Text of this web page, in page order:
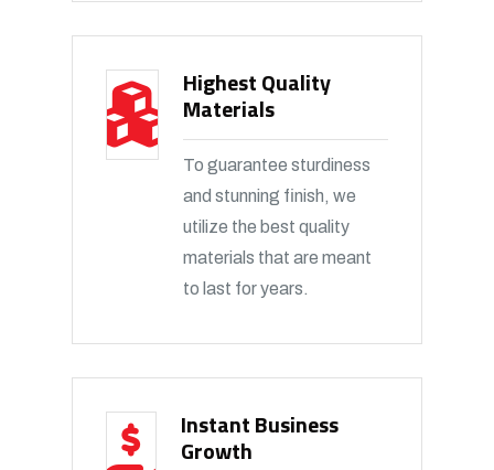
Highest Quality
Materials
To guarantee sturdiness
and stunning finish, we
utilize the best quality
materials that are meant
to last for years.
Instant Business
Growth